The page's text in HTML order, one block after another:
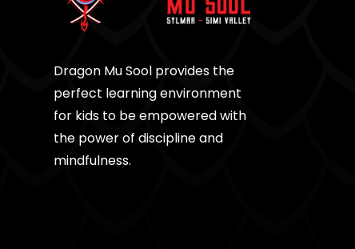
Dragon Mu Sool provides the
perfect learning environment
for kids to be empowered with
the power of discipline and
mindfulness.